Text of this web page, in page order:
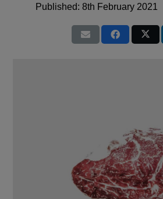
Published:8th February 2021